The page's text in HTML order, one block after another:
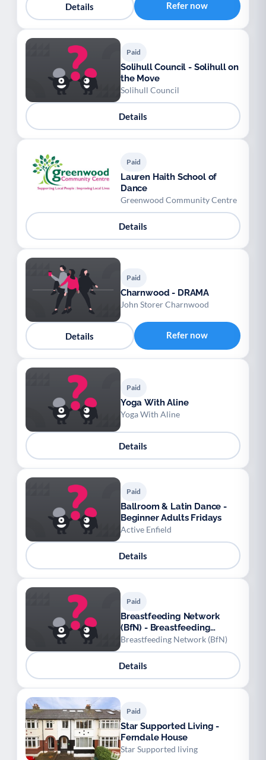
Details Refer now
Paid
Solihull Council - Solihull on
the Move
Solihull Council
Details
Paid
Lauren Haith School of
Dance
Greenwood Community Centre
Details
Paid
Charnwood - DRAMA
John Storer Charnwood
Details Refer now
Paid
Yoga With Aline
Yoga With Aline
Details
Paid
Ballroom & Latin Dance -
Beginner Adults Fridays
Active Enfield
Details
Paid
Breastfeeding Network
(BfN) - Breastfeeding
Network at East & North
Reading Family Hub
Breastfeeding Network (BfN)
Details
Paid
Star Supported Living -
Ferndale House
Star Supported living